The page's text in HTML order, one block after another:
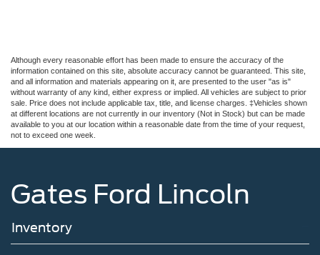
Although every reasonable effort has been made to ensure the accuracy of the
information contained on this site, absolute accuracy cannot be guaranteed. This site,
and all information and materials appearing on it, are presented to the user "as is"
without warranty of any kind, either express or implied. All vehicles are subject to prior
sale. Price does not include applicable tax, title, and license charges. ‡Vehicles shown
at different locations are not currently in our inventory (Not in Stock) but can be made
available to you at our location within a reasonable date from the time of your request,
not to exceed one week.
Gates Ford Lincoln
Inventory